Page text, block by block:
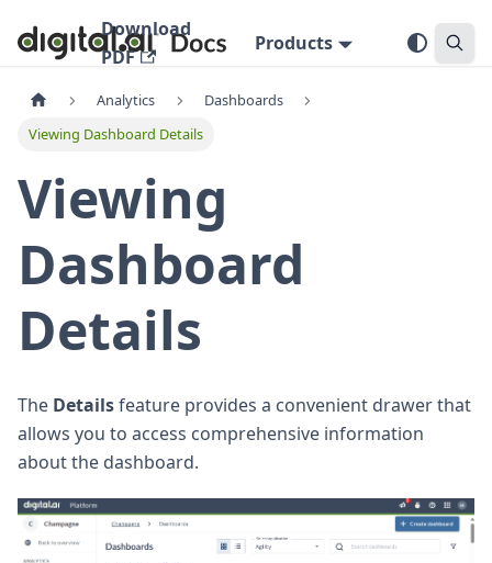
Download
PDF
Products
Analytics
Dashboards
Viewing Dashboard Details
Viewing
Dashboard
Details
The Detailsfeature provides a convenient drawer that
allows you to access comprehensive information
about the dashboard.